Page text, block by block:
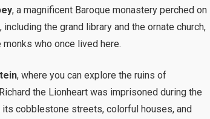
, a magnificent Baroque monastery perched on
the grand library and the ornate church,
who once lived here.
, where you can explore the ruins of
the Lionheart was imprisoned during the
cobblestone streets, colorful houses, and